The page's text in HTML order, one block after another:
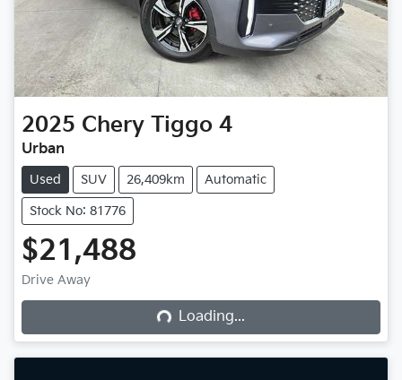
2025 Chery Tiggo 4
Urban
Used SUV 26,409km Automatic
Stock No: 81776
$21,488
Drive Away
Loading... Loading...